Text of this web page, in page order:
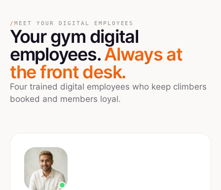
/ MEET YOUR DIGITAL EMPLOYEES
Yourgym digital
employees.Always at
the front desk.
Four trained digital employees who keep climbers
booked and members loyal.